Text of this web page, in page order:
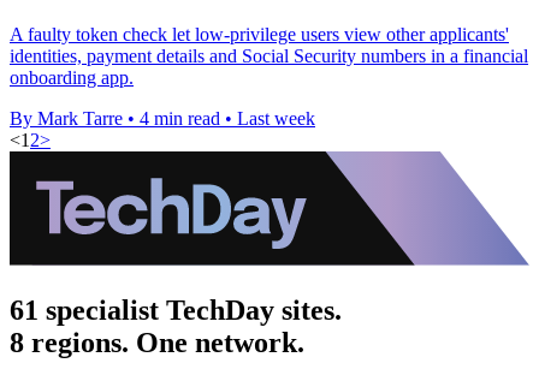
A faulty token check let low-privilege users view other applicants'
identities, payment details and Social Security numbers in a financial
onboarding app.
By Mark Tarre • 4 min read • Last week
<1 2>
61 specialist TechDay sites.
8 regions. One network.